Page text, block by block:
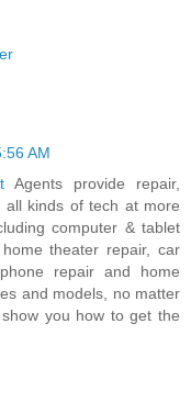
AM
Agents provide repair,
all kinds of tech at more
computer & tablet
theater repair, car
repair and home
and models, no matter
you how to get the